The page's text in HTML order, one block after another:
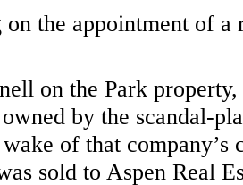
the appointment of a
on the Park
by the scandal-
of that company’s
sold to Aspen Real